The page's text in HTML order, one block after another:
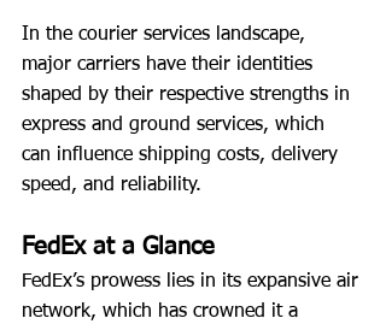
In the courier services landscape,
major carriers have their identities
shaped by their respective strengths in
express and ground services, which
can influence shipping costs, delivery
speed, and reliability.
FedEx at a Glance
FedEx’s prowess lies in its expansive air
network, which has crowned it a